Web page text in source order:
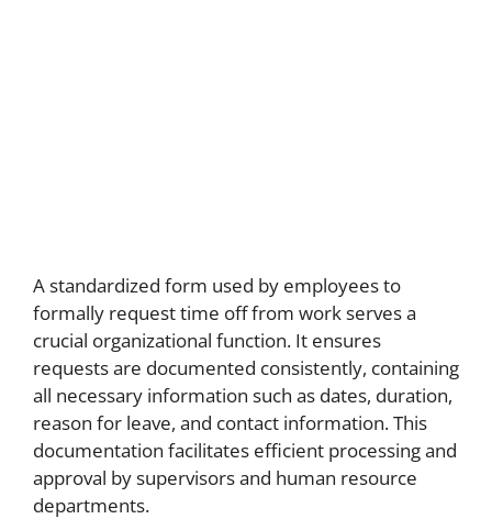
A standardized form used by employees to
formally request time off from work serves a
crucial organizational function. It ensures
requests are documented consistently, containing
all necessary information such as dates, duration,
reason for leave, and contact information. This
documentation facilitates efficient processing and
approval by supervisors and human resource
departments.